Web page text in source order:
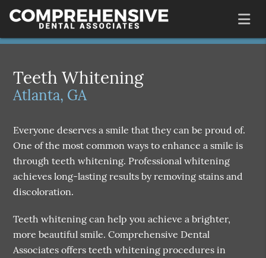
Teeth Whitening
Atlanta, GA
Everyone deserves a smile that they can be proud of.
One of the most common ways to enhance a smile is
through teeth whitening. Professional whitening
achieves long-lasting results by removing stains and
discoloration.
Teeth whitening can help you achieve a brighter,
more beautiful smile. Comprehensive Dental
Associates offers teeth whitening procedures in